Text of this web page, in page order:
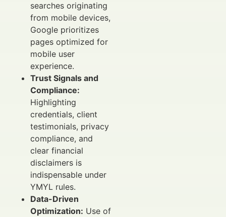
searches originating
from mobile devices,
Google prioritizes
pages optimized for
mobile user
experience.
Trust Signals and
Compliance:
Highlighting
credentials, client
testimonials, privacy
compliance, and
clear financial
disclaimers is
indispensable under
YMYL rules.
Data-Driven
Optimization: Use of